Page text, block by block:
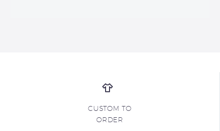
CUSTOM TO
ORDER